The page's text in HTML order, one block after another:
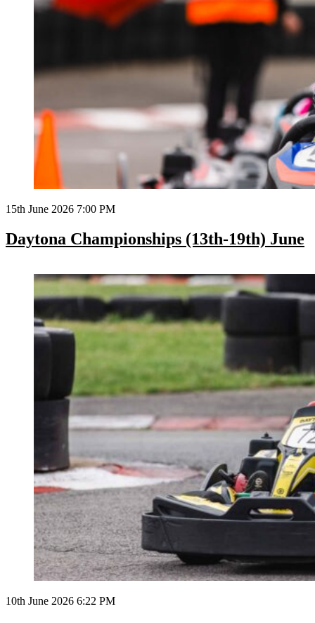
15th June 2026 7:00 PM
Daytona Championships (13th-19th) June
10th June 2026 6:22 PM